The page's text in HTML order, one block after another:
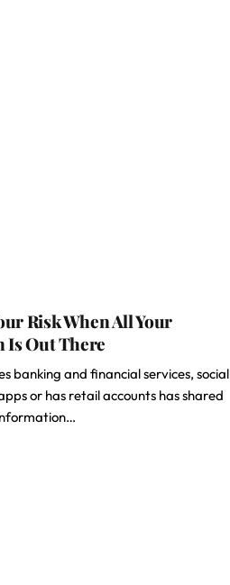
Risk When All Your
Out There
banking and financial services, social
or has retail accounts has shared